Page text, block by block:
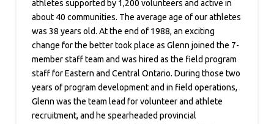
athletes supported by 1,200 volunteers and active in
about 40 communities. The average age of our athletes
was 38 years old. At the end of 1988, an exciting
change for the better took place as Glenn joined the 7-
member staff team and was hired as the field program
staff for Eastern and Central Ontario. During those two
years of program development and in field operations,
Glenn was the team lead for volunteer and athlete
recruitment, and he spearheaded provincial